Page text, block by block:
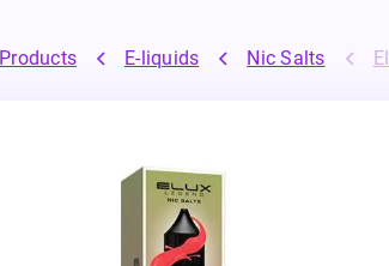
Products E-liquids Nic Salts